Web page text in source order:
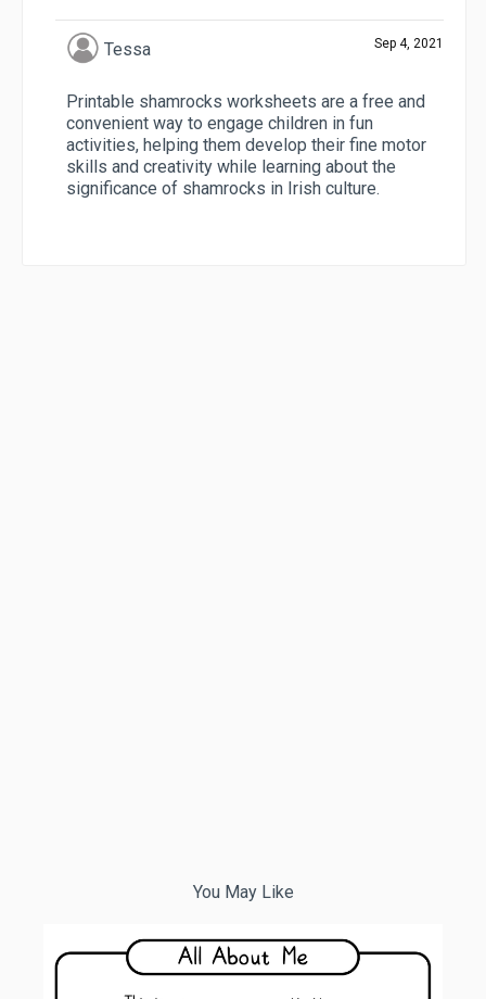
Tessa Sep 4, 2021
Printable shamrocks worksheets are a free and
convenient way to engage children in fun
activities, helping them develop their fine motor
skills and creativity while learning about the
significance of shamrocks in Irish culture.
You May Like